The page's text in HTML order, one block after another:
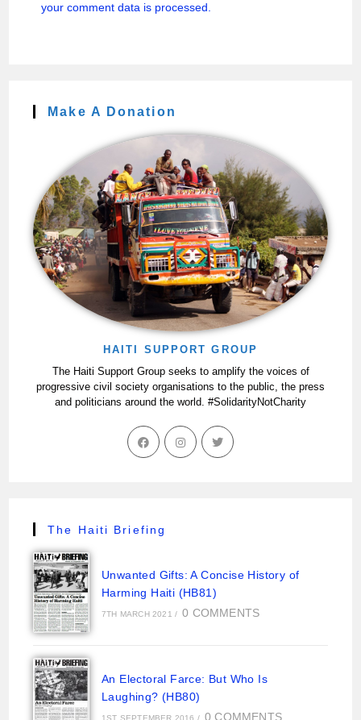
your comment data is processed.
Make A Donation
HAITI SUPPORT GROUP
The Haiti Support Group seeks to amplify the voices of
progressive civil society organisations to the public, the press
and politicians around the world. #SolidarityNotCharity
The Haiti Briefing
Unwanted Gifts: A Concise History of
Harming Haiti (HB81)
7TH MARCH 2021 / 0 COMMENTS
An Electoral Farce: But Who Is
Laughing? (HB80)
1ST SEPTEMBER 2016 / 0 COMMENTS